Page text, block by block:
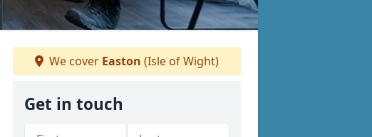
We cover Easton (Isle of Wight)
Get in touch